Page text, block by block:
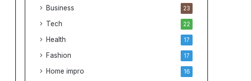
Business 23
Tech 22
Health 17
Fashion 17
Home impro 16